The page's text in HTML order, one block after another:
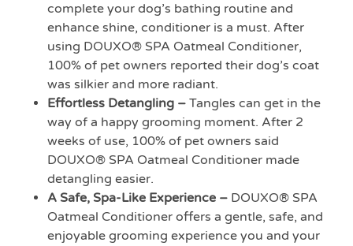
complete your dog’s bathing routine and
enhance shine, conditioner is a must. After
using DOUXO® SPA Oatmeal Conditioner,
100% of pet owners reported their dog’s coat
was silkier and more radiant.
Effortless Detangling – Tangles can get in the
way of a happy grooming moment. After 2
weeks of use, 100% of pet owners said
DOUXO® SPA Oatmeal Conditioner made
detangling easier.
A Safe, Spa-Like Experience – DOUXO® SPA
Oatmeal Conditioner offers a gentle, safe, and
enjoyable grooming experience you and your